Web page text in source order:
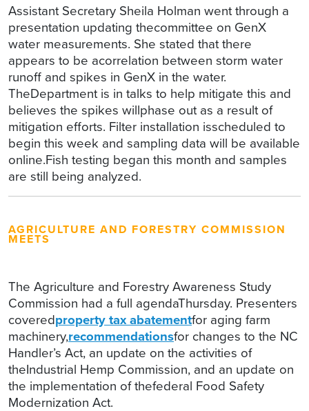
Assistant Secretary Sheila Holman went through a
presentation updating thecommittee on GenX
water measurements. She stated that there
appears to be acorrelation between storm water
runoff and spikes in GenX in the water.
TheDepartment is in talks to help mitigate this and
believes the spikes willphase out as a result of
mitigation efforts. Filter installation isscheduled to
begin this week and sampling data will be available
online.Fish testing began this month and samples
are still being analyzed.
AGRICULTURE AND FORESTRY COMMISSION
MEETS
The Agriculture and Forestry Awareness Study
Commission had a full agendaThursday. Presenters
coveredproperty tax abatementfor aging farm
machinery,recommendationsfor changes to the NC
Handler’s Act, an update on the activities of
theIndustrial Hemp Commission, and an update on
the implementation of thefederal Food Safety
Modernization Act.